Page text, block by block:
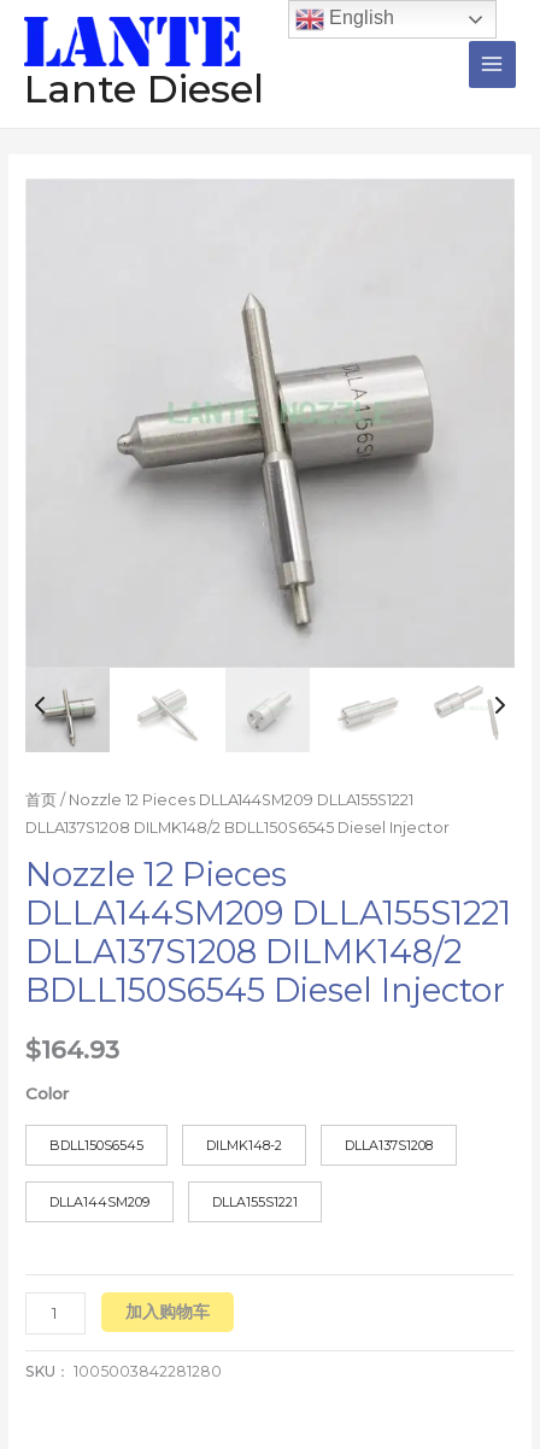
Lante Diesel
Main
首页 / Nozzle 12 Pieces DLLA144SM209 DLLA155S1221
DLLA137S1208 DILMK148/2 BDLL150S6545 Diesel Injector
Nozzle 12 Pieces
DLLA144SM209 DLLA155S1221
DLLA137S1208 DILMK148/2
BDLL150S6545 Diesel Injector
$164.93
Color
BDLL150S6545 DILMK148-2 DLLA137S1208
DLLA144SM209 DLLA155S1221
加入购物车
SKU：1005003842281280
English